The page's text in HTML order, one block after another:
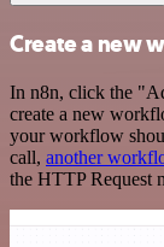
Create a new
In n8n, click the
create a new
your workflow
call, another
the HTTP Request